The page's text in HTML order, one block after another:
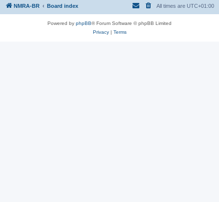
NMRA-BR Board index All times are UTC+01:00
Powered by phpBB® Forum Software © phpBB Limited
Privacy| Terms